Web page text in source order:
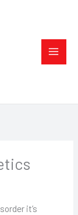
it’s